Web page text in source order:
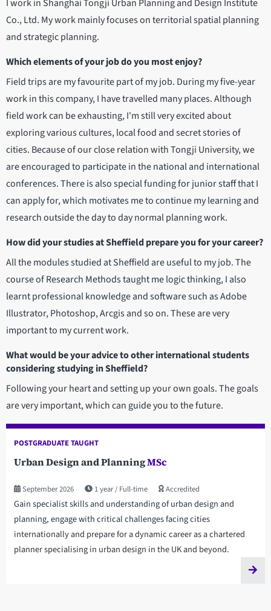
I work in Shanghai Tongji Urban Planning and Design Institute
Co., Ltd. My work mainly focuses on territorial spatial planning
and strategic planning.
Which elements of your job do you most enjoy?
Field trips are my favourite part of my job. During my five-year
work in this company, I have travelled many places. Although
field work can be exhausting, I'm still very excited about
exploring various cultures, local food and secret stories of
cities. Because of our close relation with Tongji University, we
are encouraged to participate in the national and international
conferences. There is also special funding for junior staff that I
can apply for, which motivates me to continue my learning and
research outside the day to day normal planning work.
How did your studies at Sheffield prepare you for your career?
All the modules studied at Sheffield are useful to my job. The
course of Research Methods taught me logic thinking, I also
learnt professional knowledge and software such as Adobe
Illustrator, Photoshop, Arcgis and so on. These are very
important to my current work.
What would be your advice to other international students
considering studying in Sheffield?
Following your heart and setting up your own goals. The goals
are very important, which can guide you to the future.
Urban Design and PlanningMSc
POSTGRADUATE TAUGHT
September 2026 1 year Full-time Accredited
Gain specialist skills and understanding of urban design and
planning, engage with critical challenges facing cities
internationally and prepare for a dynamic career as a chartered
planner specialising in urban design in the UK and beyond.